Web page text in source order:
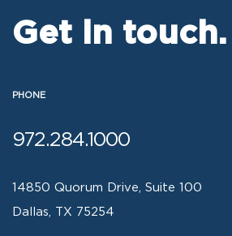
Get in touch.
PHONE
972.284.1000
14850 Quorum Drive, Suite 100
Dallas, TX 75254